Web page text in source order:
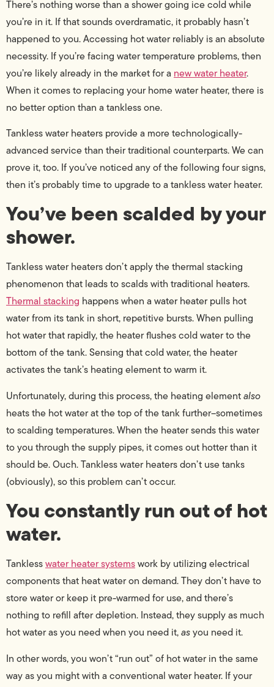
There’s nothing worse than a shower going ice cold while
you’re in it. If that sounds overdramatic, it probably hasn’t
happened to you. Accessing hot water reliably is an absolute
necessity. If you’re facing water temperature problems, then
you’re likely already in the market for a new water heater.
When it comes to replacing your home water heater, there is
no better option than a tankless one.
Tankless water heaters provide a more technologically-
advanced service than their traditional counterparts. We can
prove it, too. If you’ve noticed any of the following four signs,
then it’s probably time to upgrade to a tankless water heater.
You’ve been scalded by your
shower.
Tankless water heaters don’t apply the thermal stacking
phenomenon that leads to scalds with traditional heaters.
Thermal stacking happens when a water heater pulls hot
water from its tank in short, repetitive bursts. When pulling
hot water that rapidly, the heater flushes cold water to the
bottom of the tank. Sensing that cold water, the heater
activates the tank’s heating element to warm it.
Unfortunately, during this process, the heating elementalso
heats the hot water at the top of the tank further–sometimes
to scalding temperatures. When the heater sends this water
to you through the supply pipes, it comes out hotter than it
should be. Ouch. Tankless water heaters don’t use tanks
(obviously), so this problem can’t occur.
You constantly run out of hot
water.
Tanklesswater heater systemswork by utilizing electrical
components that heat water on demand. They don’t have to
store water or keep it pre-warmed for use, and there’s
nothing to refill after depletion. Instead, they supply as much
hot water as you need when you need it,asyou need it.
In other words, you won’t “run out” of hot water in the same
way as you might with a conventional water heater. If your